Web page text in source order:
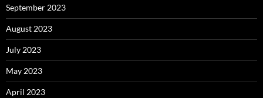
September 2023
August 2023
July 2023
May 2023
April 2023